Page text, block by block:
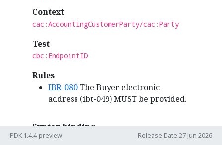
Context
cac:AccountingCustomerParty/cac:Party
Test
cbc:EndpointID
Rules
IBR-080The Buyer electronic
address (ibt-049) MUST be provided.
Syntax binding
ubl:Invoice
PDK 1.4.4-preview Release Date:27 Jun 2026